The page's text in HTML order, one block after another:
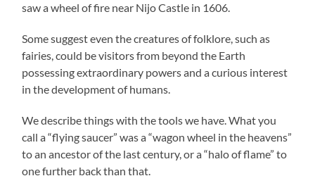
saw a wheel of fire near Nijo Castle in 1606.
Some suggest even the creatures of folklore, such as
fairies, could be visitors from beyond the Earth
possessing extraordinary powers and a curious interest
in the development of humans.
We describe things with the tools we have. What you
call a “flying saucer” was a “wagon wheel in the heavens”
to an ancestor of the last century, or a “halo of flame” to
one further back than that.